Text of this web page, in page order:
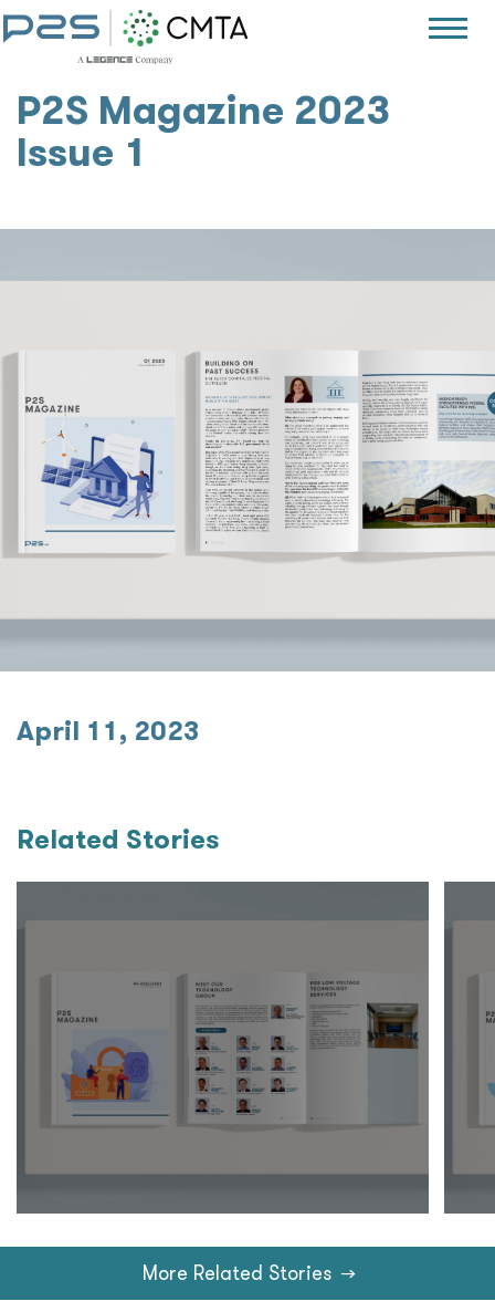
P2S Magazine 2023
Issue 1
April 11, 2023
Related Stories
More Related Stories →